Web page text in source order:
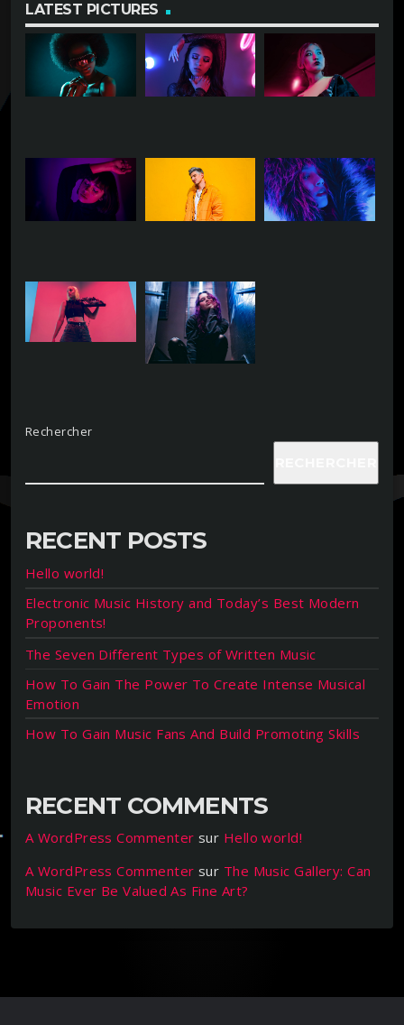
LATEST PICTURES
Rechercher
RECENT POSTS
Hello world!
Electronic Music History and Today’s Best Modern
Proponents!
The Seven Different Types of Written Music
How To Gain The Power To Create Intense Musical
Emotion
How To Gain Music Fans And Build Promoting Skills
RECENT COMMENTS
A WordPress Commenter sur Hello world!
A WordPress Commenter sur The Music Gallery: Can
Music Ever Be Valued As Fine Art?